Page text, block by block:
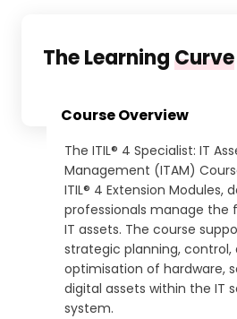
The LearningCurve
Course Overview
The ITIL® 4 Specialist: IT
Management (ITAM)
ITIL® 4 Extension Modules,
professionals manage the
IT assets. The course
strategic planning, control,
optimisation of hardware,
digital assets within the IT
system.